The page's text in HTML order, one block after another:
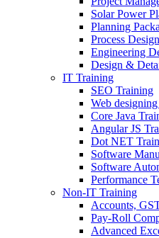
Solar Power
Planning
Process
Engineering
Design &
IT Training
SEO Training
Web
Core Java
Angular JS
Dot NET
Software
Software
Performance
Non-IT Training
Accounts,
Pay-Roll
Advanced